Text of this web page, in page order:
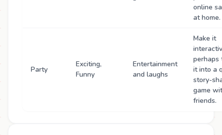
online
at home.
Party
Exciting,
Funny
Entertainment
and laughs
Make it
perhaps
it into a
story-
game
friends.